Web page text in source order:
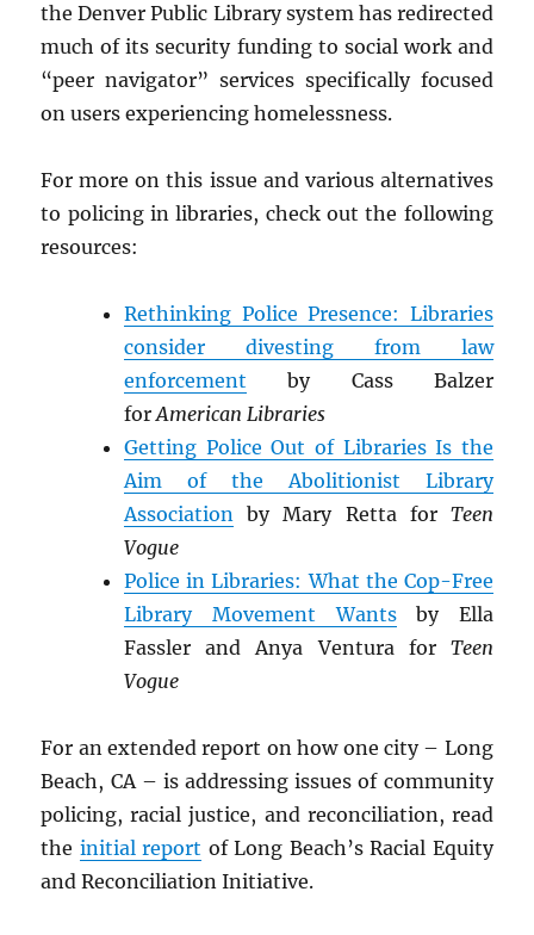
the Denver Public Library system has redirected
much of its security funding to social work and
“peer navigator” services specifically focused
on users experiencing homelessness.
For more on this issue and various alternatives
to policing in libraries, check out the following
resources:
Rethinking Police Presence: Libraries
consider divesting from law
enforcement by Cass Balzer
forAmerican Libraries
Getting Police Out of Libraries Is the
Aim of the Abolitionist Library
Association by Mary Retta for Teen
Vogue
Police in Libraries: What the Cop-Free
Library Movement Wantsby Ella
Fassler and Anya Ventura for Teen
Vogue
For an extended report on how one city – Long
Beach, CA – is addressing issues of community
policing, racial justice, and reconciliation, read
the initial report of Long Beach’s Racial Equity
and Reconciliation Initiative.